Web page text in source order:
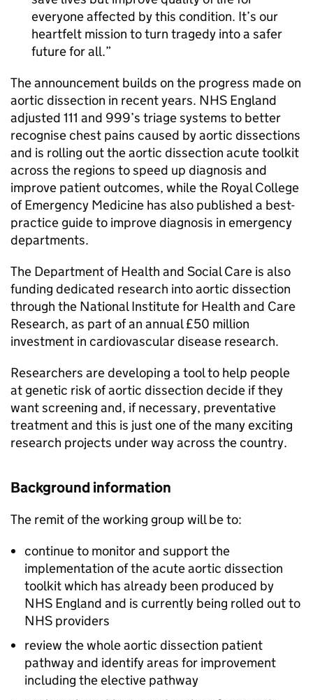
everyone affected by this condition. It’s our
heartfelt mission to turn tragedy into a safer
future for all.
The announcement builds on the progress made on
aortic dissection in recent years. NHS England
adjusted 111 and 999’s triage systems to better
recognise chest pains caused by aortic dissections
and is rolling out the aortic dissection acute toolkit
across the regions to speed up diagnosis and
improve patient outcomes, while the Royal College
of Emergency Medicine has also published a best-
practice guide to improve diagnosis in emergency
departments.
The Department of Health and Social Care is also
funding dedicated research into aortic dissection
through the National Institute for Health and Care
Research, as part of an annual £50 million
investment in cardiovascular disease research.
Researchers are developing a tool to help people
at genetic risk of aortic dissection decide if they
want screening and, if necessary, preventative
treatment and this is just one of the many exciting
research projects under way across the country.
Background information
The remit of the working group will be to:
continue to monitor and support the
implementation of the acute aortic dissection
toolkit which has already been produced by
NHS England and is currently being rolled out to
NHS providers
review the whole aortic dissection patient
pathway and identify areas for improvement
including the elective pathway